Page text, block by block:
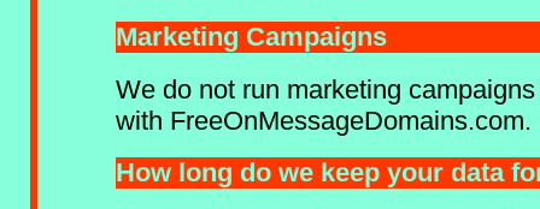
Marketing Campaigns
We do not run marketing
with FreeOnMessageDomains.com.
How long do we keep your data